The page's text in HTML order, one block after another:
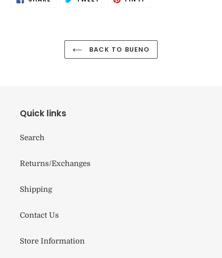
BACK TO BUENO
Quick links
Search
Returns/Exchanges
Shipping
Contact Us
Store Information